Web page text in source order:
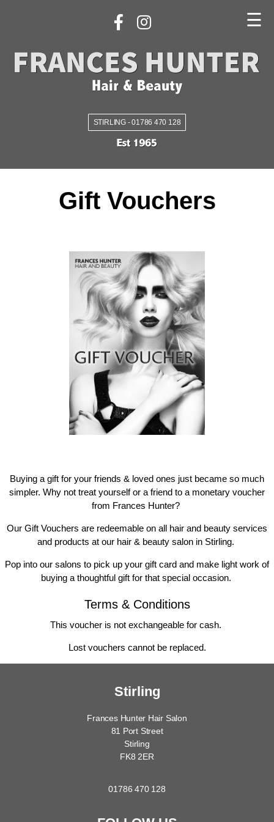
STIRLING - 01786 470 128
☰
Gift Vouchers
Buying a gift for your friends & loved ones just became so much
simpler. Why not treat yourself or a friend to a monetary voucher
from Frances Hunter?
Our Gift Vouchers are redeemable on all hair and beauty services
and products at our hair & beauty salon in Stirling.
Pop into our salons to pick up your gift card and make light work of
buying a thoughtful gift for that special occasion.
Terms & Conditions
This voucher is not exchangeable for cash.
Lost vouchers cannot be replaced.
Stirling
Frances Hunter Hair Salon
81 Port Street
Stirling
FK8 2ER
01786 470 128